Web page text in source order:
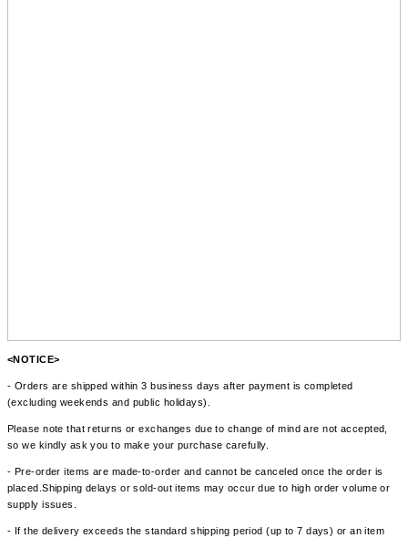
<NOTICE>
- Orders are shipped within 3 business days after payment is completed
(excluding weekends and public holidays).
Please note that returns or exchanges due to change of mind are not accepted,
so we kindly ask you to make your purchase carefully.
- Pre-order items are made-to-order and cannot be canceled once the order is
placed.Shipping delays or sold-out items may occur due to high order volume or
supply issues.
- If the delivery exceeds the standard shipping period (up to 7 days) or an item